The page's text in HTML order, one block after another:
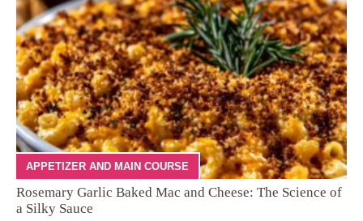
APPETIZER AND MAIN COURSE
Rosemary Garlic Baked Mac and Cheese: The Science of
a Silky Sauce